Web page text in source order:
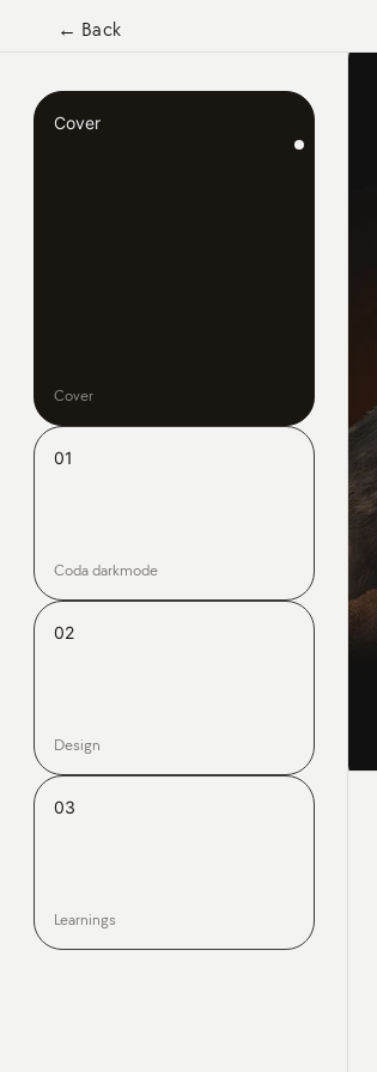
← Back
Cover
Cover
01
Coda darkmode
02
Design
03
Learnings